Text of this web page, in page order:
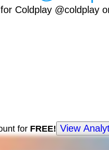
Coldplay @coldplay
for FREE! View